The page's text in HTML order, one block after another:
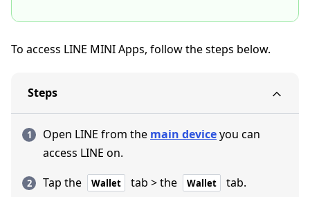
To access LINE MINI Apps, follow the steps below.
Steps
Open LINE from the main deviceyou can
access LINE on.
Tap the
Wallet tab > the Wallet
tab.